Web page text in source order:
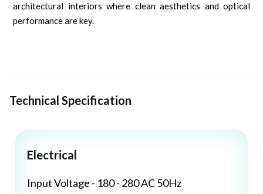
architectural interiors where clean aesthetics and optical
performance are key.
Technical Specification
Electrical
Input Voltage - 180 - 280 AC 50Hz